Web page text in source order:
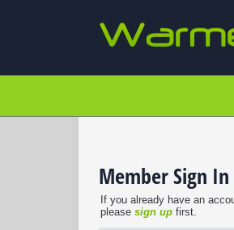
Member Sign In
If you already have an
please sign up first.